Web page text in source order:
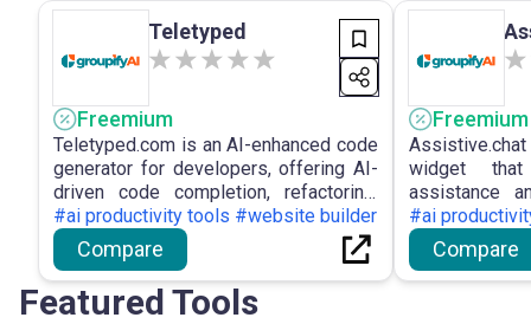
Teletyped
Freemium
Teletyped.com is an AI-enhanced code
generator for developers, offering AI-
driven code completion, refactoring,
and automated documentation to
improve developer efficiency and
optimise the coding workflow.
#ai productivity tools #website builder
Compare
Freemium
widget that
assistance
websites,
chatbots
and analytical
#ai
Compare
Featured Tools